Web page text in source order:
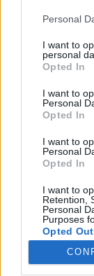
Please note
not limited to
grant or deny
use your data
consent section.
Personal
I want to
personal
Opted In
I want to
Personal
Opted In
I want to
Personal
Opted In
I want to
Retention,
Personal
Purposes
Opted Out
1413.
Kabai Domokos
CÍMKÉP:
Partizánban
kiszolgáló
István a
sokféle
ideig volt a